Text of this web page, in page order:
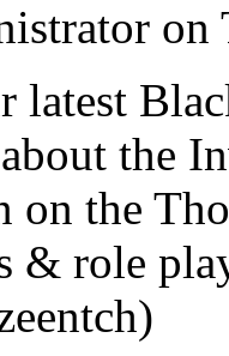
on
latest
the
on the
& role